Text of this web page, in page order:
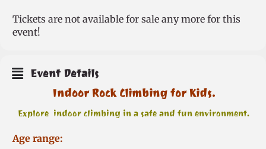
Tickets are not available for sale any more for this
event!
Event Details
Indoor Rock Climbing for Kids.
Explore indoor climbing in a safe and fun environment.
Age range: